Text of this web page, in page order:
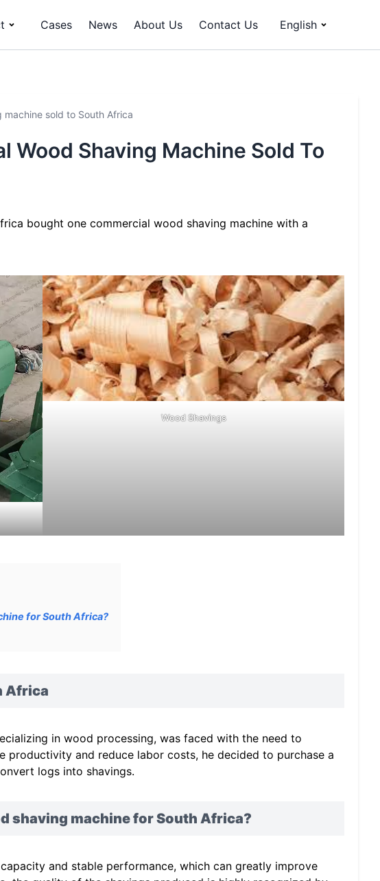
Cases News About Us Contact Us English
sold to South Africa
Shaving Machine Sold To
bought one commercial wood shaving machine with a
Wood Shavings
for South Africa?
Africa
in wood processing, was faced with the need to
productivity and reduce labor costs, he decided to purchase a
logs into shavings.
shaving machine for South Africa?
and stable performance, which can greatly improve